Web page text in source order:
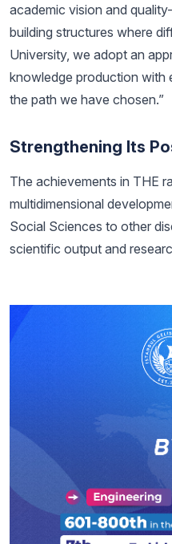
academic vision and
building structures where
University, we adopt an
knowledge production with
the path we have chosen.”
Strengthening Its
The achievements in THE
multidimensional
Social Sciences to other
scientific output and